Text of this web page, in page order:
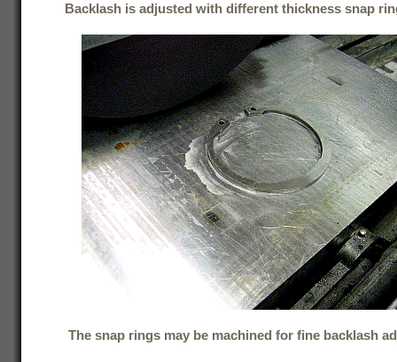
Backlash is adjusted with different thickness snap
The snap rings may be machined for fine backlash